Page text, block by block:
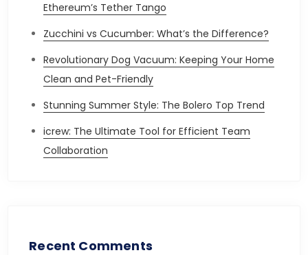
Ethereum’s Tether Tango
Zucchini vs Cucumber: What’s the Difference?
Revolutionary Dog Vacuum: Keeping Your Home
Clean and Pet-Friendly
Stunning Summer Style: The Bolero Top Trend
icrew: The Ultimate Tool for Efficient Team
Collaboration
Recent Comments